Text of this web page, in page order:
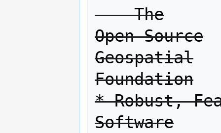
    The
Open Source
Geospatial
Foundation
* Robust,
Software